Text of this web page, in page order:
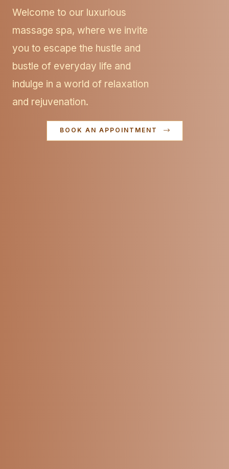
Welcome to our luxurious
massage spa, where we invite
you to escape the hustle and
bustle of everyday life and
indulge in a world of relaxation
and rejuvenation.
BOOK AN APPOINTMENT